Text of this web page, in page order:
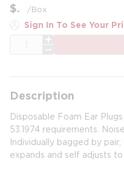
$ /Box
Sign In To See Your
Description
Disposable Foam Ear
53.1974 requirements.
Individually bagged by
expands and self adjusts to